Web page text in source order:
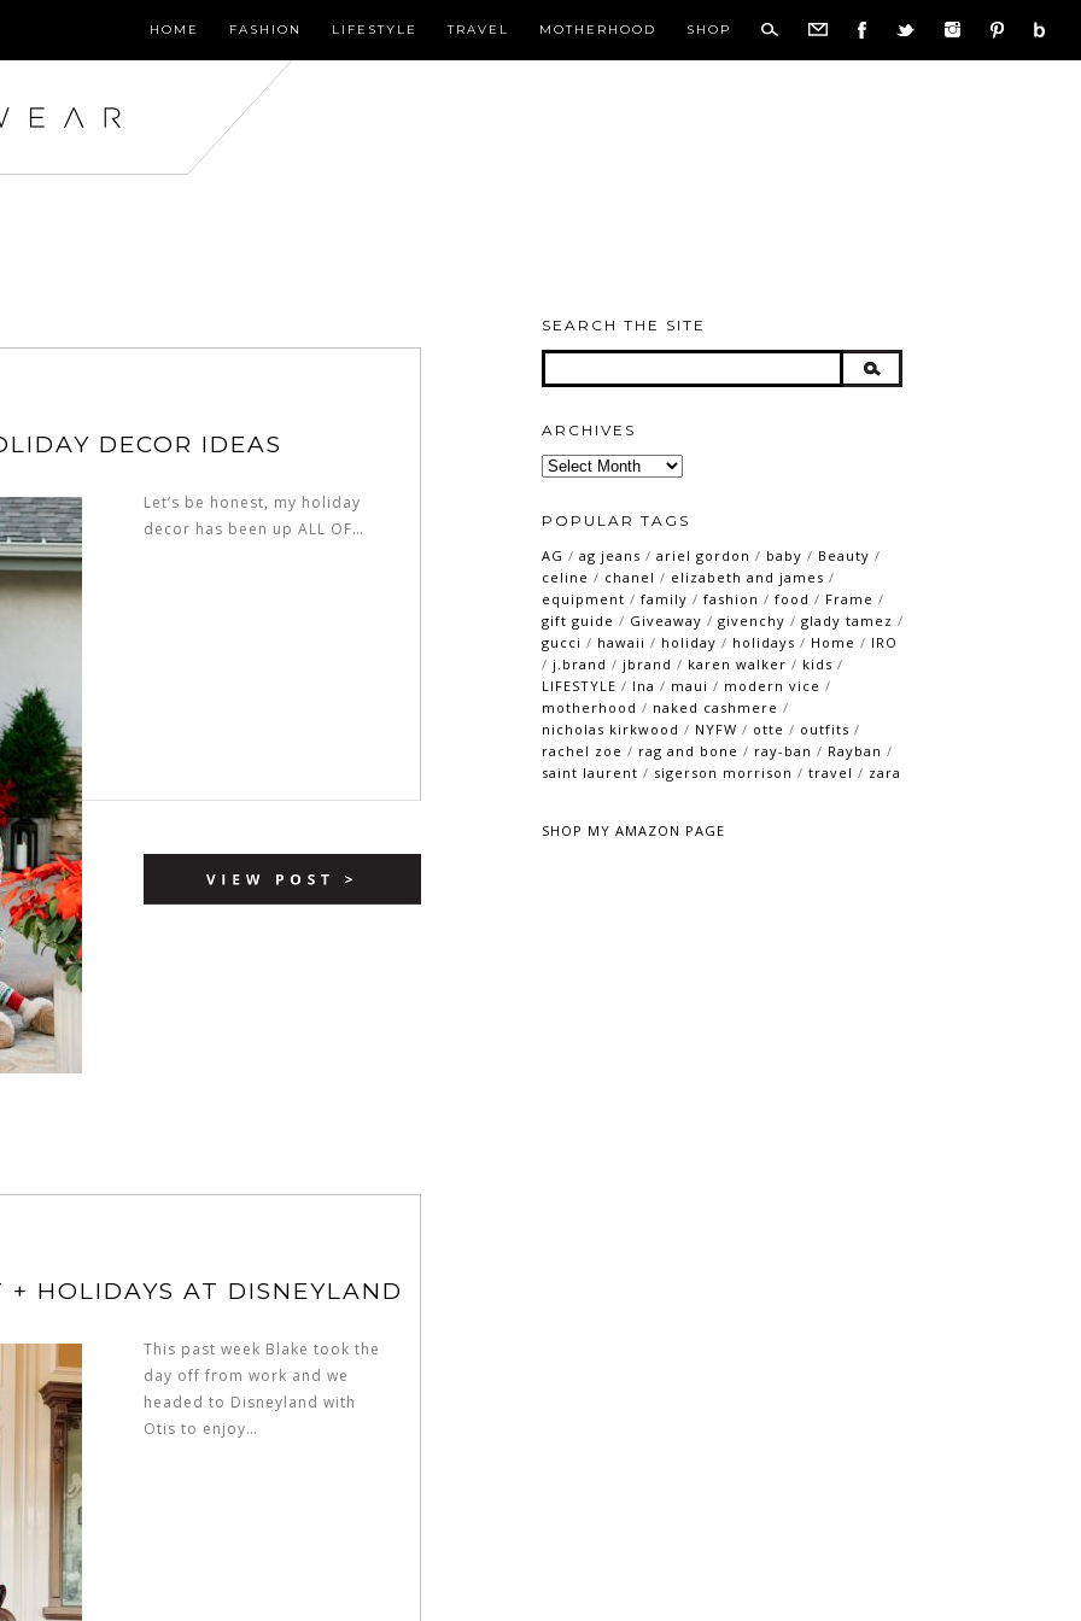
HOME FASHION LIFESTYLE TRAVEL MOTHERHOOD SHOP
DECOR IDEAS
Let’s be honest, my holiday
decor has been up ALL OF…
HOLIDAYS AT DISNEYLAND
This past week Blake took the
day off from work and we
headed to Disneyland with
Otis to enjoy…
SEARCH THE SITE
ARCHIVES
Archives
POPULAR TAGS
AG / ag jeans / ariel gordon / baby / Beauty /
celine / chanel / elizabeth and james /
equipment / family / fashion / food / Frame /
gift guide / Giveaway / givenchy / glady tamez /
gucci / hawaii / holiday / holidays / Home / IRO
/ j.brand / jbrand / karen walker / kids /
LIFESTYLE / lna / maui / modern vice /
motherhood / naked cashmere /
nicholas kirkwood / NYFW / otte / outfits /
rachel zoe / rag and bone / ray-ban / Rayban /
saint laurent / sigerson morrison / travel / zara
SHOP MY AMAZON PAGE